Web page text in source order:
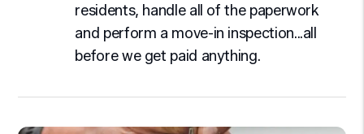
residents, handle all of the paperwork
and perform a move-in inspection...all
before we get paid anything.